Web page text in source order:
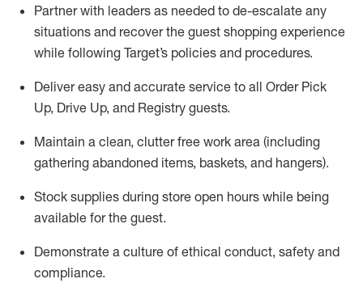
Partner with leaders as needed to de-escalate any
situations and recover the guest shopping experience
while following Target’s policies and procedures.
Deliver easy and accurate service to all Order Pick
Up, Drive Up, and Registry guests.
Maintain a clean, clutter free work area (including
gathering abandoned items, baskets, and hangers).
Stock supplies during store open hours while being
available for the guest.
Demonstrate a culture of ethical conduct, safety and
compliance.